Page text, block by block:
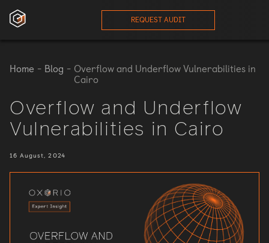
REQUEST AUDIT
Home - Blog - Overflow and Underflow Vulnerabilities in
Cairo
Overflow and Underflow
Vulnerabilities in Cairo
16 August, 2024